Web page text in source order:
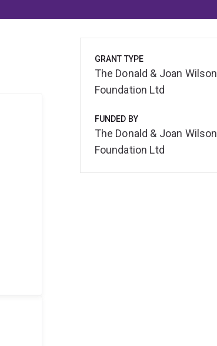
GRANT TYPE
The Donald & Joan Wilson
Foundation Ltd
FUNDED BY
The Donald & Joan Wilson
Foundation Ltd